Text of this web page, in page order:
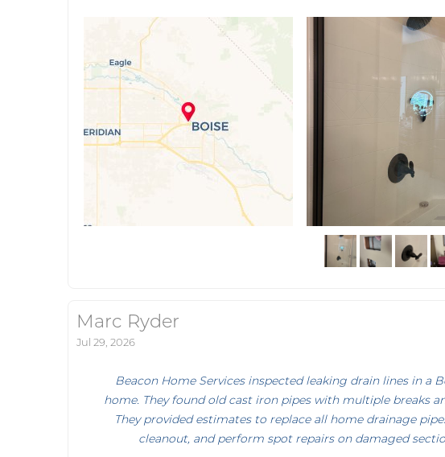
Marc Ryder
Jul 29, 2026
Beacon Home Services inspected leaking drain lines in a
home. They found old cast iron pipes with multiple breaks
They provided estimates to replace all home drainage
cleanout, and perform spot repairs on damaged